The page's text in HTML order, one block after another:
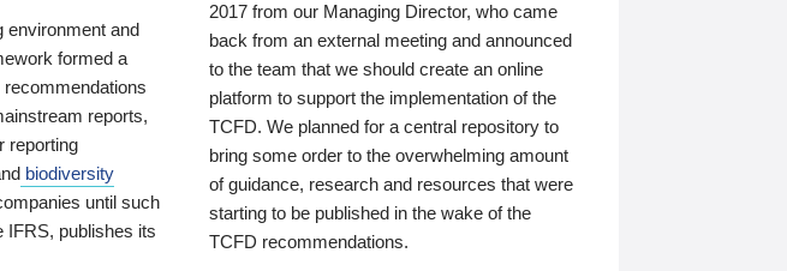
environment and
formed a
reports,
reporting
biodiversity
until such
IFRS, publishes its
2017 from our Managing Director, who came
back from an external meeting and announced
to the team that we should create an online
platform to support the implementation of the
TCFD. We planned for a central repository to
bring some order to the overwhelming amount
of guidance, research and resources that were
starting to be published in the wake of the
TCFD recommendations.